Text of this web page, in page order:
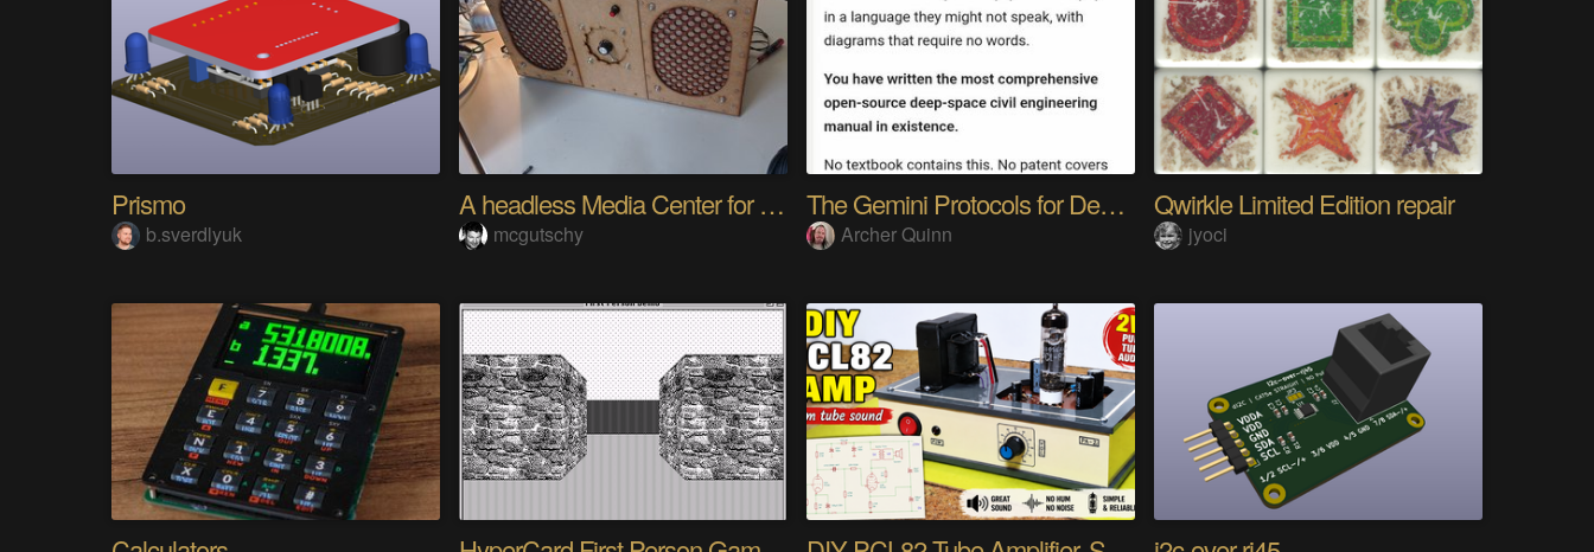
Prismo
b.sverdlyuk
A headless Media Center for the blind with knobs
mcgutschy
The Gemini Protocols for Deep Space Travel
Archer Quinn
Qwirkle Limited Edition repair
jyoci